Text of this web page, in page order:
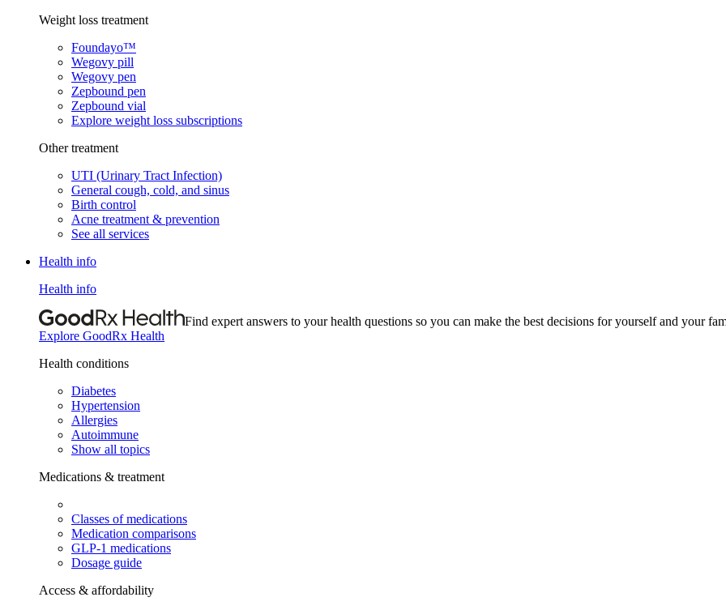
Weight loss treatment
Foundayo™
Wegovy pill
Wegovy pen
Zepbound pen
Zepbound vial
Explore weight loss subscriptions
Other treatment
UTI (Urinary Tract Infection)
General cough, cold, and sinus
Birth control
Acne treatment & prevention
See all services
Health info
Health info
Find expert answers to your health questions so you can make the best decisions for yourself and your
Explore GoodRx Health
Health conditions
Diabetes
Hypertension
Allergies
Autoimmune
Show all topics
Medications & treatment
Classes of medications
Medication comparisons
GLP-1 medications
Dosage guide
Access & affordability